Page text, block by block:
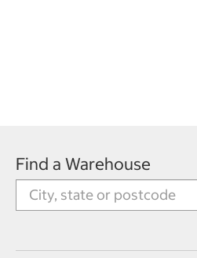
Find a Warehouse